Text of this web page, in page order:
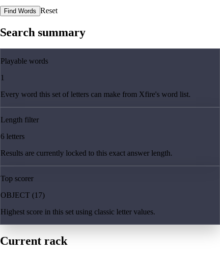
Find Words Reset
Search summary
Playable words
1
Every word this set of letters can make from Xfire's word list.
Length filter
6 letters
Results are currently locked to this exact answer length.
Top scorer
OBJECT (17)
Highest score in this set using classic letter values.
Current rack